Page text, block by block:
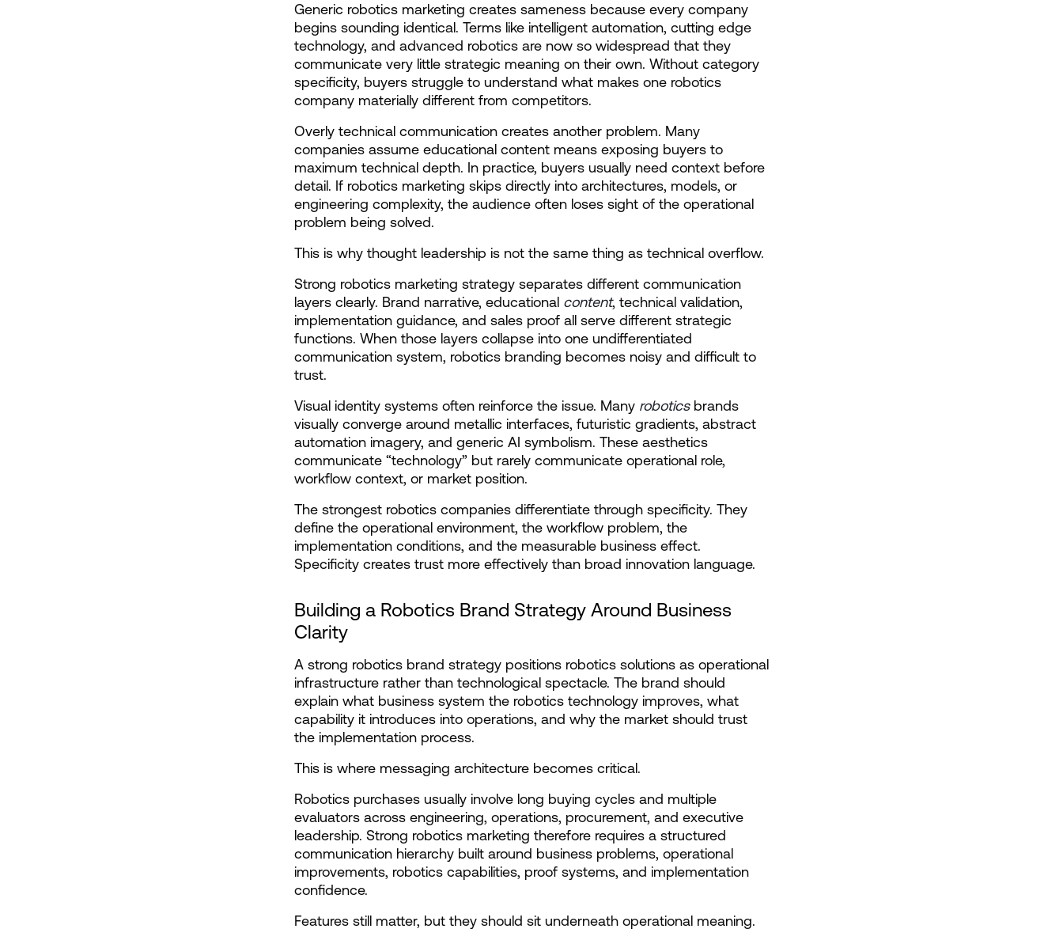
Generic robotics marketing creates sameness because every company
begins sounding identical. Terms like intelligent automation, cutting edge
technology, and advanced robotics are now so widespread that they
communicate very little strategic meaning on their own. Without category
specificity, buyers struggle to understand what makes one robotics
company materially different from competitors.
Overly technical communication creates another problem. Many
companies assume educational content means exposing buyers to
maximum technical depth. In practice, buyers usually need context before
detail. If robotics marketing skips directly into architectures, models, or
engineering complexity, the audience often loses sight of the operational
problem being solved.
This is why thought leadership is not the same thing as technical overflow.
Strong robotics marketing strategy separates different communication
layers clearly. Brand narrative, educational content, technical validation,
implementation guidance, and sales proof all serve different strategic
functions. When those layers collapse into one undifferentiated
communication system, robotics branding becomes noisy and difficult to
trust.
Visual identity systems often reinforce the issue. Many robotics brands
visually converge around metallic interfaces, futuristic gradients, abstract
automation imagery, and generic AI symbolism. These aesthetics
communicate “technology” but rarely communicate operational role,
workflow context, or market position.
The strongest robotics companies differentiate through specificity. They
define the operational environment, the workflow problem, the
implementation conditions, and the measurable business effect.
Specificity creates trust more effectively than broad innovation language.
Building a Robotics Brand Strategy Around Business
Clarity
A strong robotics brand strategy positions robotics solutions as operational
infrastructure rather than technological spectacle. The brand should
explain what business system the robotics technology improves, what
capability it introduces into operations, and why the market should trust
the implementation process.
This is where messaging architecture becomes critical.
Robotics purchases usually involve long buying cycles and multiple
evaluators across engineering, operations, procurement, and executive
leadership. Strong robotics marketing therefore requires a structured
communication hierarchy built around business problems, operational
improvements, robotics capabilities, proof systems, and implementation
confidence.
Features still matter, but they should sit underneath operational meaning.